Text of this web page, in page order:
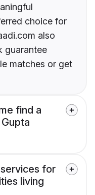
choice for
also
guarantee
matches or get
find a
for
living